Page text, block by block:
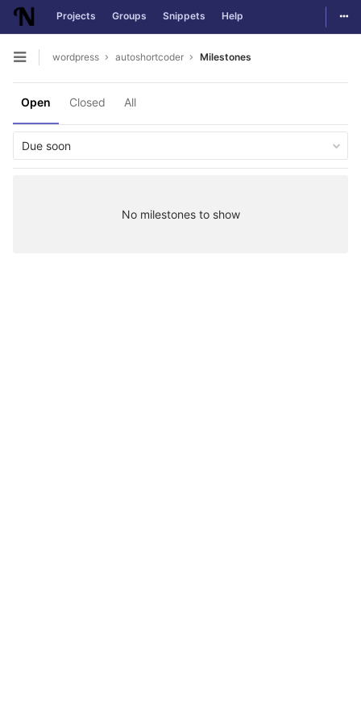
Skip to content
Projects Groups Snippets Help
Open sidebar
wordpress autoshortcoder Milestones
Open Closed All
Due soon
No milestones to show